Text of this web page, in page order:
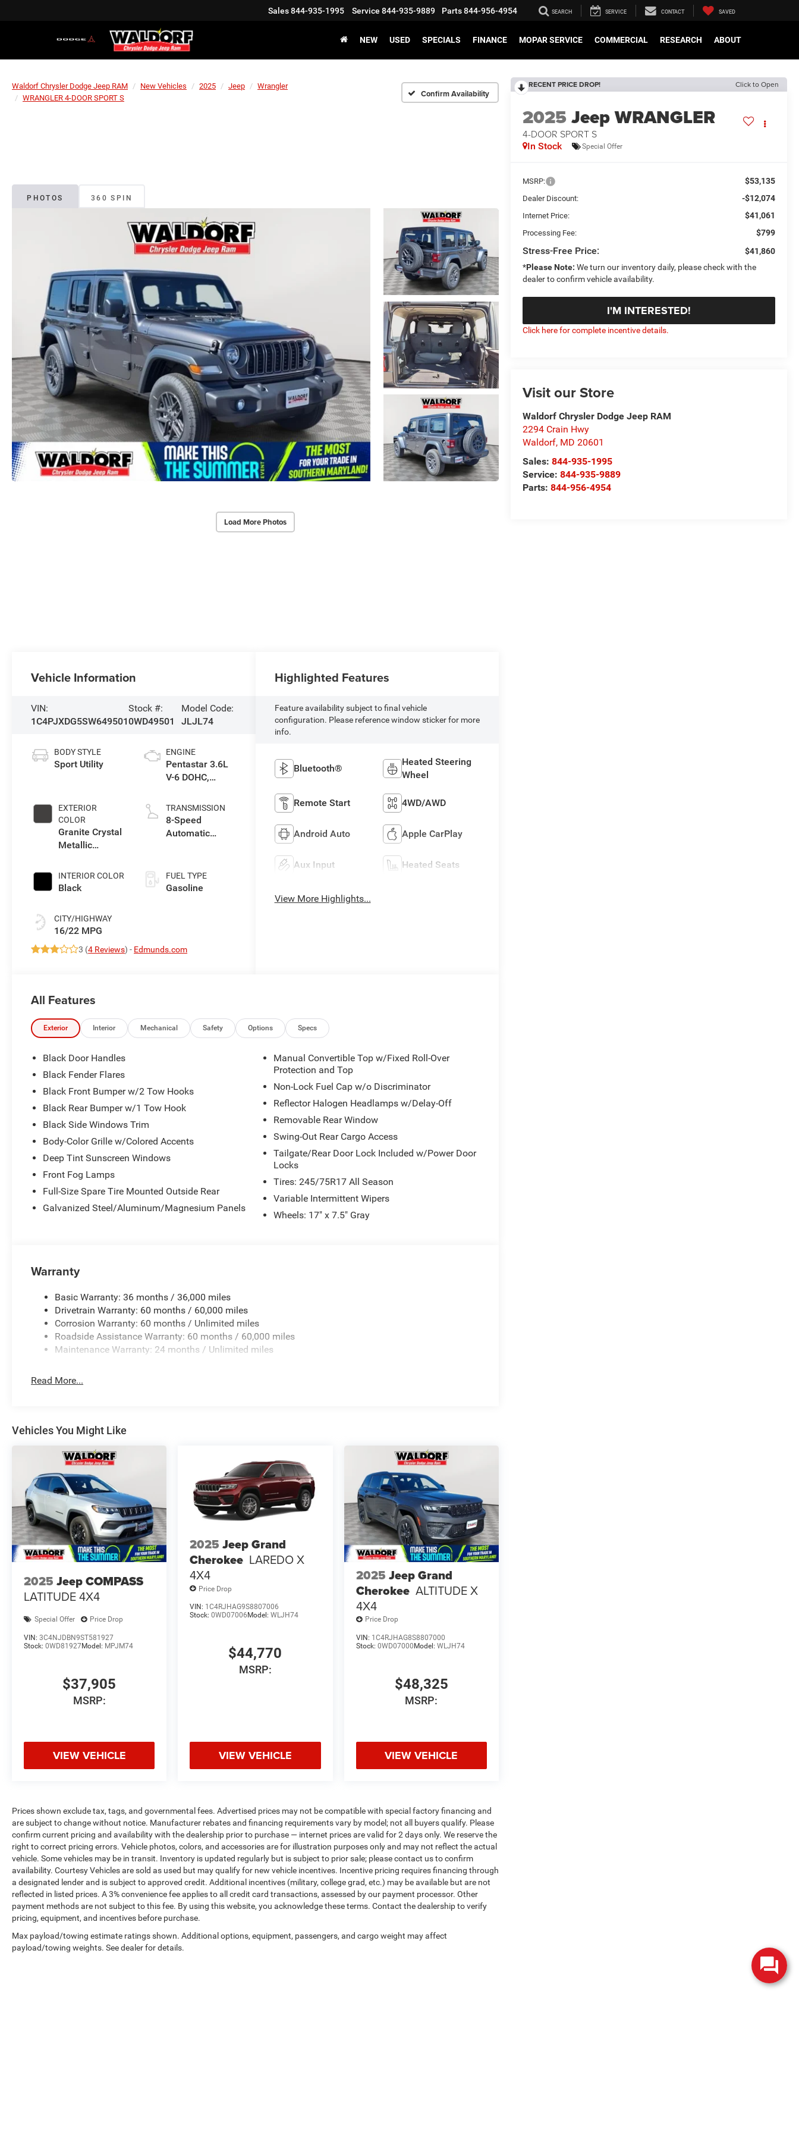
Sales844-935-1995 Service 844-935-9889 Parts844-956-4954 SEARCH SERVICE CONTACT SAVED
NEW USED SPECIALS FINANCE MOPAR SERVICE COMMERCIAL RESEARCH ABOUT
Waldorf Chrysler Dodge Jeep RAM New Vehicles 2025 Jeep
Wrangler
WRANGLER 4-DOOR SPORT S
Confirm Availability
PHOTOS 360 SPIN
Load More Photos
RECENT PRICE DROP! Click to Open
2025Jeep WRANGLER
4-DOOR SPORT S
In Stock Special Offer
MSRP: $53,135
Dealer Discount: -$12,074
Internet Price: $41,061
Processing Fee: $799
Stress-Free Price:
$41,860
*Please Note: We turn our inventory daily, please check with the
dealer to confirm vehicle availability.
I'M INTERESTED!
Click here for complete incentive details.
Visit our Store
Waldorf Chrysler Dodge Jeep RAM
2294 Crain Hwy
Waldorf, MD 20601
Sales:844-935-1995
Service:844-935-9889
Parts:844-956-4954
Vehicle Information
VIN:
1C4PJXDG5SW649501
Stock #:
0WD49501
Model Code:
JLJL74
BODY STYLE
Sport Utility
EXTERIOR
COLOR
Granite Crystal
Metallic
INTERIOR COLOR
Black
CITY/HIGHWAY
16/22 MPG
ENGINE
Pentastar 3.6L
V-6 DOHC,
control, regular
unleaded,
engine with
TRANSMISSION
8-Speed
Automatic
FUEL TYPE
Gasoline
3 (4 Reviews) - Edmunds.com
Highlighted Features
Feature availability subject to final vehicle
configuration. Please reference window sticker for more
info.
Bluetooth®
Heated Steering
Wheel
Remote Start 4WD/AWD
Android Auto Apple CarPlay
Aux Input Heated Seats
View More Highlights...
All Features
Exterior Interior Mechanical Safety Options Specs
Black Door Handles
Black Fender Flares
Black Front Bumper w/2 Tow Hooks
Black Rear Bumper w/1 Tow Hook
Black Side Windows Trim
Body-Color Grille w/Colored Accents
Deep Tint Sunscreen Windows
Front Fog Lamps
Full-Size Spare Tire Mounted Outside Rear
Galvanized Steel/Aluminum/Magnesium Panels
Manual Convertible Top w/Fixed Roll-Over
Protection and Top
Non-Lock Fuel Cap w/o Discriminator
Reflector Halogen Headlamps w/Delay-Off
Removable Rear Window
Swing-Out Rear Cargo Access
Tailgate/Rear Door Lock Included w/Power Door
Locks
Tires: 245/75R17 All Season
Variable Intermittent Wipers
Wheels: 17" x 7.5" Gray
Warranty
Basic Warranty: 36 months / 36,000 miles
Drivetrain Warranty: 60 months / 60,000 miles
Corrosion Warranty: 60 months / Unlimited miles
Roadside Assistance Warranty: 60 months / 60,000 miles
Maintenance Warranty: 24 months / Unlimited miles
Read More...
Vehicles You Might Like
2025 Jeep COMPASS
LATITUDE 4X4
Special Offer Price Drop
VIN: 3C4NJDBN9ST581927
Stock: 0WD81927Model: MPJM74
$37,905
MSRP:
VIEW VEHICLE
2025 Jeep Grand
Cherokee LAREDO X
4X4
Price Drop
VIN: 1C4RJHAG9S8807006
Stock:0WD07006 Model:WLJH74
$44,770
MSRP:
VIEW VEHICLE
2025 Jeep Grand
Cherokee ALTITUDE X
4X4
Price Drop
VIN: 1C4RJHAG8S8807000
Stock: 0WD07000Model: WLJH74
$48,325
MSRP:
VIEW VEHICLE
Prices shown exclude tax, tags, and governmental fees. Advertised prices may not be compatible with special factory financing and
are subject to change without notice. Manufacturer rebates and financing requirements vary by model; not all buyers qualify. Please
confirm current pricing and availability with the dealership prior to purchase — internet prices are valid for 2 days only. We reserve the
right to correct pricing errors. Vehicle photos, colors, and accessories are for illustration purposes only and may not reflect the actual
vehicle. Some vehicles may be in transit. Inventory is updated regularly but is subject to prior sale; please contact us to confirm
availability. Courtesy Vehicles are sold as used but may qualify for new vehicle incentives. Incentive pricing requires financing through
a designated lender and is subject to approved credit. Additional incentives (military, college grad, etc.) may be available but are not
reflected in listed prices. A 3% convenience fee applies to all credit card transactions, assessed by our payment processor. Other
payment methods are not subject to this fee. By using this website, you acknowledge these terms. Contact the dealership to verify
pricing, equipment, and incentives before purchase.
Max payload/towing estimate ratings shown. Additional options, equipment, passengers, and cargo weight may affect
payload/towing weights. See dealer for details.